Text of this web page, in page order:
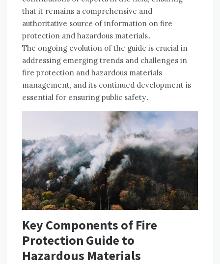
that it remains a comprehensive and
authoritative source of information on fire
protection and hazardous materials․
The ongoing evolution of the guide is crucial in
addressing emerging trends and challenges in
fire protection and hazardous materials
management, and its continued development is
essential for ensuring public safety․
Key Components of Fire
Protection Guide to
Hazardous Materials